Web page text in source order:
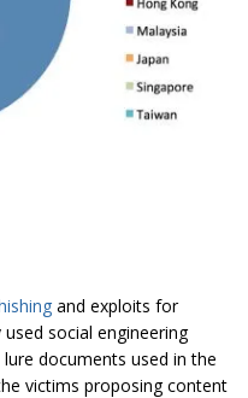
and exploits for
social engineering
documents used in the
victims proposing content